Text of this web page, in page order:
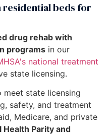
residential beds for
drug rehab with
programs in our
national treatment
state licensing.
state licensing
safety, and treatment
Medicare, and private
Health Parity and